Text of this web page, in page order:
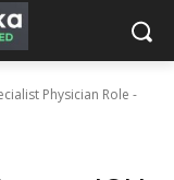
Physician Role -